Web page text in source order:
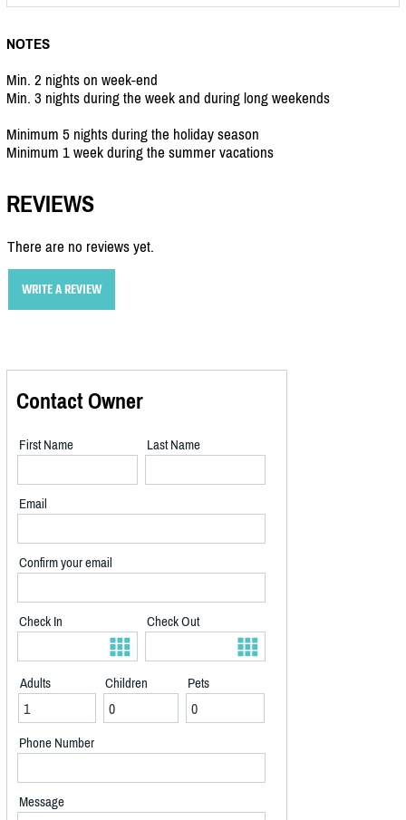
NOTES
Min. 2 nights on week-end
Min. 3 nights during the week and during long weekends
Minimum 5 nights during the holiday season
Minimum 1 week during the summer vacations
REVIEWS
There are no reviews yet.
WRITE A REVIEW
Contact Owner
First Name Last Name
Email
Confirm your email
Check In Check Out
Adults Children Pets
Phone Number
Message